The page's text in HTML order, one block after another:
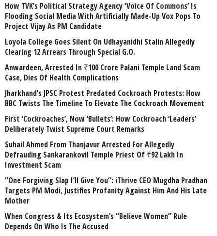
How TVK’s Political Strategy Agency ‘Voice Of Commons’ Is
Flooding Social Media With Artificially Made-Up Vox Pops To
Project Vijay As PM Candidate
Loyola College Goes Silent On Udhayanidhi Stalin Allegedly
Clearing 12 Arrears Through Special G.O.
Anwardeen, Arrested In ₹100 Crore Palani Temple Land Scam
Case, Dies Of Health Complications
Jharkhand’s JPSC Protest Predated Cockroach Protests: How
BBC Twists The Timeline To Elevate The Cockroach Movement
First ‘Cockroaches’, Now ‘Bullets’: How Cockroach ‘Leaders’
Deliberately Twist Supreme Court Remarks
Suhail Ahmed From Thanjavur Arrested For Allegedly
Defrauding Sankarankovil Temple Priest Of ₹92 Lakh In
Investment Scam
“One Forgiving Slap I’ll Give You”: iThrive CEO Mugdha Pradhan
Targets PM Modi, Justifies Profanity Against Him And His Late
Mother
When Congress & Its Ecosystem’s “Believe Women” Rule
Depends On Who Is The Accused